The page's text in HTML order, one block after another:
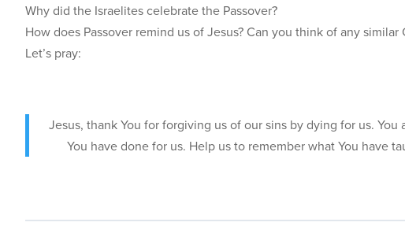
Why did the Israelites celebrate the Passover?
How does Passover remind us of Jesus? Can you think of any
Let’s pray:
Jesus, thank You for forgiving us of our sins by dying for us.
You have done for us. Help us to remember what You have